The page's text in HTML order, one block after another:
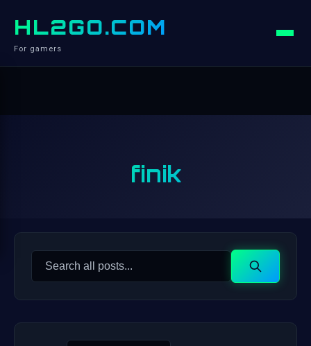
HL2GO.COM
For gamers
finik
Search
Search